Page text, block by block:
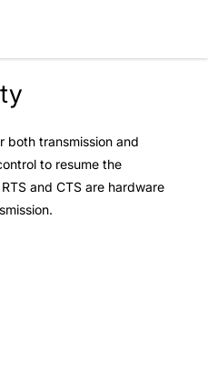
both transmission and
to resume the
and CTS are hardware